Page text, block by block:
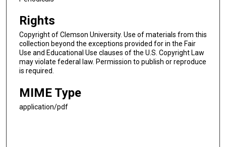
Rights
Copyright of Clemson University. Use of materials from this
collection beyond the exceptions provided for in the Fair
Use and Educational Use clauses of the U.S. Copyright Law
may violate federal law. Permission to publish or reproduce
is required.
MIME Type
application/pdf